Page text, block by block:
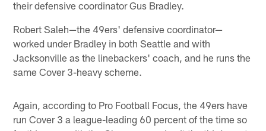
their defensive coordinator Gus Bradley.
Robert Saleh—the 49ers' defensive coordinator—
worked under Bradley in both Seattle and with
Jacksonville as the linebackers' coach, and he runs the
same Cover 3-heavy scheme.
Again, according to Pro Football Focus, the 49ers have
run Cover 3 a league-leading 60 percent of the time so